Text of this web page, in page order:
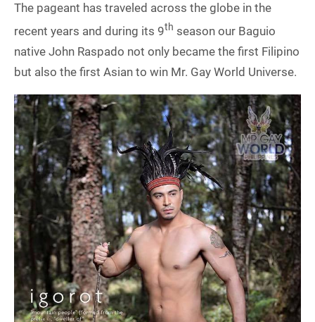
The pageant has traveled across the globe in the
recent years and during its 9th season our Baguio
native John Raspado not only became the first Filipino
but also the first Asian to win Mr. Gay World Universe.